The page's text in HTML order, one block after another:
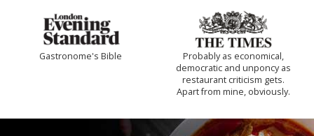
Gastronome's Bible
Probably as economical,
democratic and unponcy as
restaurant criticism gets.
Apart from mine, obviously.